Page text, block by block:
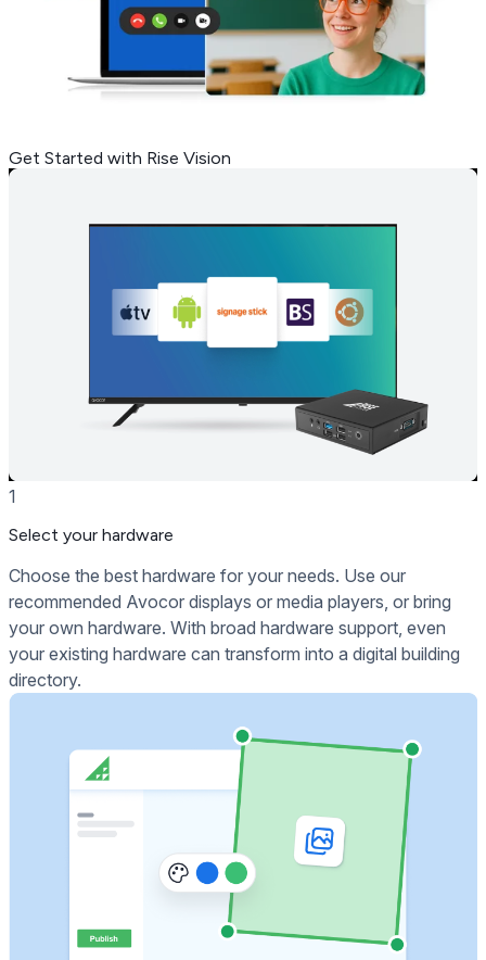
Get Started with Rise Vision
1
Select your hardware
Choose the best hardware for your needs. Use our
recommended Avocor displays or media players, or bring
your own hardware. With broad hardware support, even
your existing hardware can transform into a digital building
directory.